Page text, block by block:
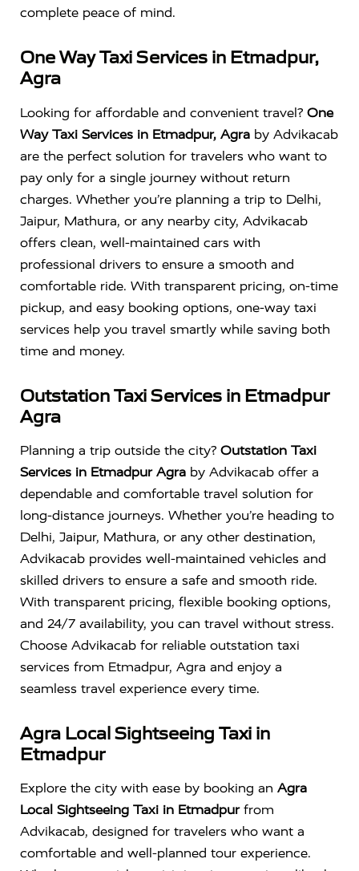
complete peace of mind.
One Way Taxi Services in Etmadpur,
Agra
Looking for affordable and convenient travel? One
Way Taxi Services in Etmadpur, Agra by Advikacab
are the perfect solution for travelers who want to
pay only for a single journey without return
charges. Whether you’re planning a trip to Delhi,
Jaipur, Mathura, or any nearby city, Advikacab
offers clean, well-maintained cars with
professional drivers to ensure a smooth and
comfortable ride. With transparent pricing, on-time
pickup, and easy booking options, one-way taxi
services help you travel smartly while saving both
time and money.
Outstation Taxi Services in Etmadpur
Agra
Planning a trip outside the city? Outstation Taxi
Services in Etmadpur Agra by Advikacab offer a
dependable and comfortable travel solution for
long-distance journeys. Whether you’re heading to
Delhi, Jaipur, Mathura, or any other destination,
Advikacab provides well-maintained vehicles and
skilled drivers to ensure a safe and smooth ride.
With transparent pricing, flexible booking options,
and 24/7 availability, you can travel without stress.
Choose Advikacab for reliable outstation taxi
services from Etmadpur, Agra and enjoy a
seamless travel experience every time.
Agra Local Sightseeing Taxi in
Etmadpur
Explore the city with ease by booking an Agra
Local Sightseeing Taxi in Etmadpurfrom
Advikacab, designed for travelers who want a
comfortable and well-planned tour experience.